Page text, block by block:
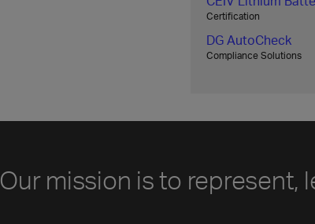
Certification
DG AutoCheck
Compliance Solutions
Our mission is to represent,